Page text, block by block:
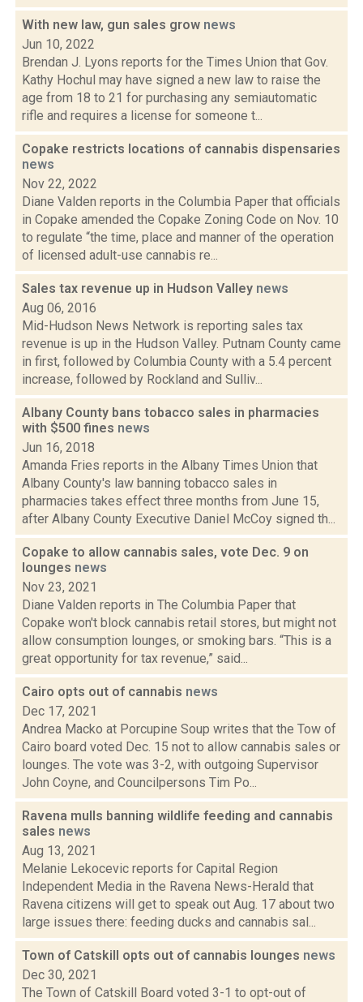
With new law, gun sales grow news
Jun 10, 2022
Brendan J. Lyons reports for the Times Union that Gov.
Kathy Hochul may have signed a new law to raise the
age from 18 to 21 for purchasing any semiautomatic
rifle and requires a license for someone t...
Copake restricts locations of cannabis dispensaries
news
Nov 22, 2022
Diane Valden reports in the Columbia Paper that officials
in Copake amended the Copake Zoning Code on Nov. 10
to regulate “the time, place and manner of the operation
of licensed adult-use cannabis re...
Sales tax revenue up in Hudson Valley news
Aug 06, 2016
Mid-Hudson News Network is reporting sales tax
revenue is up in the Hudson Valley. Putnam County came
in first, followed by Columbia County with a 5.4 percent
increase, followed by Rockland and Sulliv...
Albany County bans tobacco sales in pharmacies
with $500 fines news
Jun 16, 2018
Amanda Fries reports in the Albany Times Union that
Albany County's law banning tobacco sales in
pharmacies takes effect three months from June 15,
after Albany County Executive Daniel McCoy signed th...
Copake to allow cannabis sales, vote Dec. 9 on
lounges news
Nov 23, 2021
Diane Valden reports in The Columbia Paper that
Copake won't block cannabis retail stores, but might not
allow consumption lounges, or smoking bars. “This is a
great opportunity for tax revenue,” said...
Cairo opts out of cannabis news
Dec 17, 2021
Andrea Macko at Porcupine Soup writes that the Tow of
Cairo board voted Dec. 15 not to allow cannabis sales or
lounges. The vote was 3-2, with outgoing Supervisor
John Coyne, and Councilpersons Tim Po...
Ravena mulls banning wildlife feeding and cannabis
sales news
Aug 13, 2021
Melanie Lekocevic reports for Capital Region
Independent Media in the Ravena News-Herald that
Ravena citizens will get to speak out Aug. 17 about two
large issues there: feeding ducks and cannabis sal...
Town of Catskill opts out of cannabis lounges news
Dec 30, 2021
The Town of Catskill Board voted 3-1 to opt-out of